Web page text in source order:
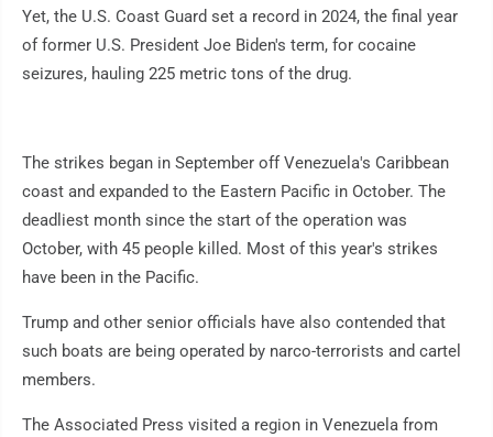
Yet, the U.S. Coast Guard set a record in 2024, the final year
of former U.S. President Joe Biden's term, for cocaine
seizures, hauling 225 metric tons of the drug.
The strikes began in September off Venezuela's Caribbean
coast and expanded to the Eastern Pacific in October. The
deadliest month since the start of the operation was
October, with 45 people killed. Most of this year's strikes
have been in the Pacific.
Trump and other senior officials have also contended that
such boats are being operated by narco-terrorists and cartel
members.
The Associated Press visited a region in Venezuela from